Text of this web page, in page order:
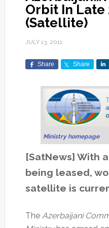
Orbit In Late
(Satellite)
JULY 13, 2011
Share Share
Ministry homepage
[SatNews] With
being leased,
satellite is
The Azerbaijani